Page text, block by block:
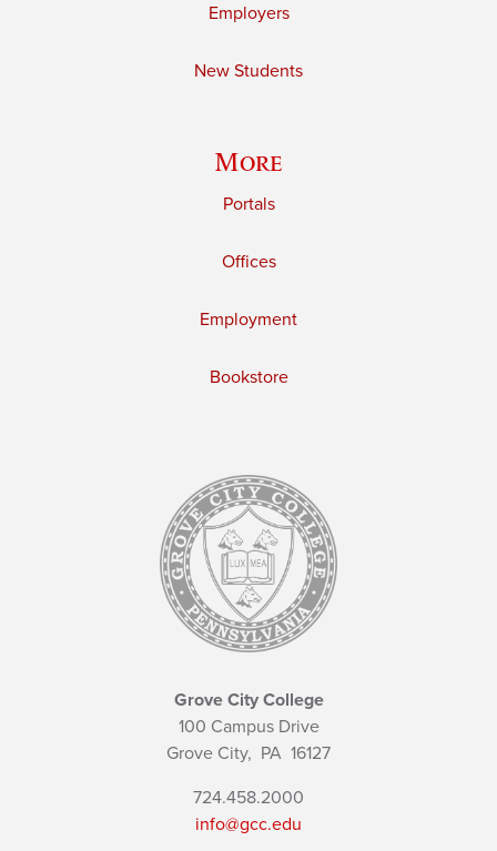
Employers
New Students
More
Portals
Offices
Employment
Bookstore
Grove City College
100 Campus Drive
Grove City, PA 16127
724.458.2000
info@gcc.edu